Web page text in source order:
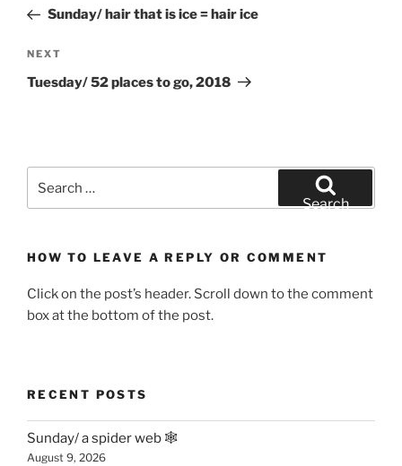
PostSunday/ hair that is ice = hair ice
Next
Post
NEXT
Tuesday/ 52 places to go, 2018
for:
Search
HOW TO LEAVE A REPLY OR COMMENT
Click on the post’s header. Scroll down to the comment
box at the bottom of the post.
RECENT POSTS
Sunday/ a spider web 🕸
August 9, 2026